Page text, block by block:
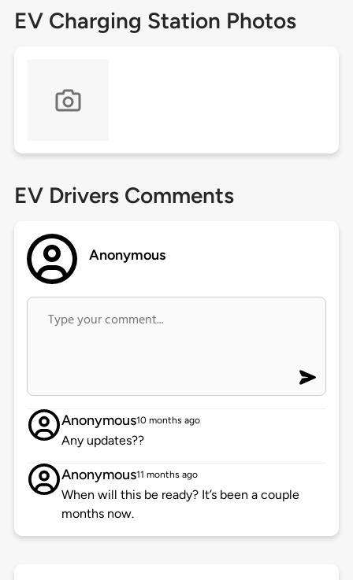
EV Charging Station Photos
EV Drivers Comments
Anonymous
Anonymous10 months ago
Any updates??
Anonymous11 months ago
When will this be ready? It’s been a couple
months now.